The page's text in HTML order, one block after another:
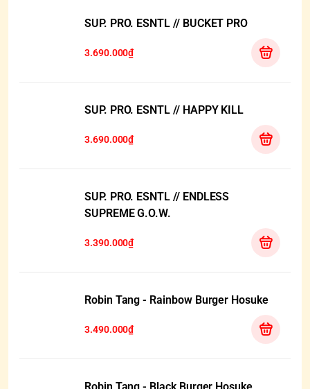
SUP. PRO. ESNTL // BUCKET PRO
3.690.000₫
SUP. PRO. ESNTL // HAPPY KILL
3.690.000₫
SUP. PRO. ESNTL // ENDLESS
SUPREME G.O.W.
3.390.000₫
Robin Tang - Rainbow Burger Hosuke
3.490.000₫
Robin Tang - Black Burger Hosuke